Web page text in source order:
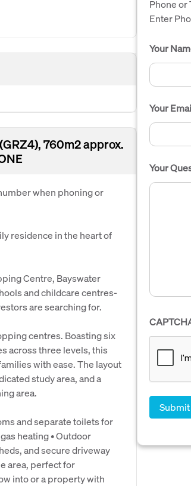
760m2 approx.
when phoning or
residence in the heart of
Centre, Bayswater
and childcare centres-
are searching for.
centres. Boasting six
across three levels, this
with ease. The layout
study area, and a
area.
and separate toilets for
heating • Outdoor
and secure driveway
area, perfect for
into or a property with
Phone or
Enter
Your
Your
Your